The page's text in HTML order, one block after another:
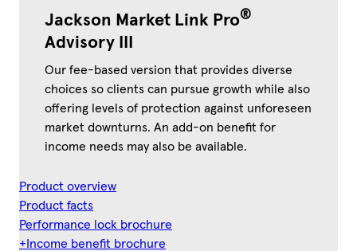
Jackson Market Link Pro®
Advisory III
Our fee-based version that provides diverse
choices so clients can pursue growth while also
offering levels of protection against unforeseen
market downturns. An add-on benefit for
income needs may also be available.
Product overview
Product facts
Performance lock brochure
+Income benefit brochure